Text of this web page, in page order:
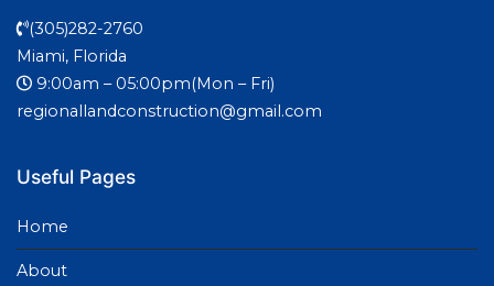
(305)282-2760
Miami, Florida
9:00am – 05:00pm(Mon – Fri)
regionallandconstruction@gmail.com
Useful Pages
Home
About